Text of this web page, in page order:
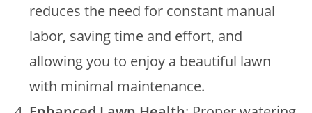
reduces the need for constant manual
labor, saving time and effort, and
allowing you to enjoy a beautiful lawn
with minimal maintenance.